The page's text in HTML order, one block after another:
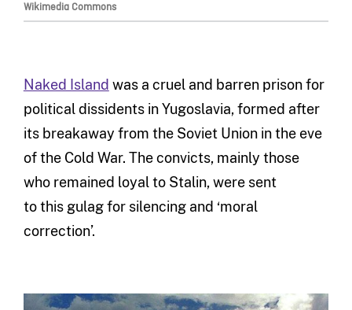
Wikimedia Commons
Naked Island was a cruel and barren prison for
political dissidents in Yugoslavia, formed after
its breakaway from the Soviet Union in the eve
of the Cold War. The convicts, mainly those
who remained loyal to Stalin, were sent
to this gulag for silencing and ‘moral
correction’.